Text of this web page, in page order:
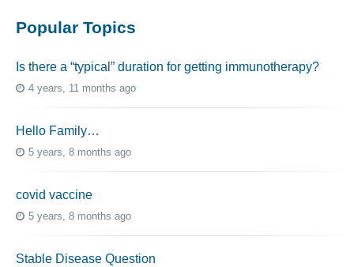
Popular Topics
Is there a “typical” duration for getting immunotherapy?
4 years, 11 months ago
Hello Family…
5 years, 8 months ago
covid vaccine
5 years, 8 months ago
Stable Disease Question